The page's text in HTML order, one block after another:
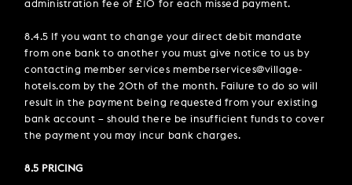
administration fee of £10 for each missed payment.
8.4.5 If you want to change your direct debit mandate
from one bank to another you must give notice to us by
contacting member services memberservices@village-
hotels.com by the 20th of the month. Failure to do so will
result in the payment being requested from your existing
bank account – should there be insufficient funds to cover
the payment you may incur bank charges.
8.5 PRICING